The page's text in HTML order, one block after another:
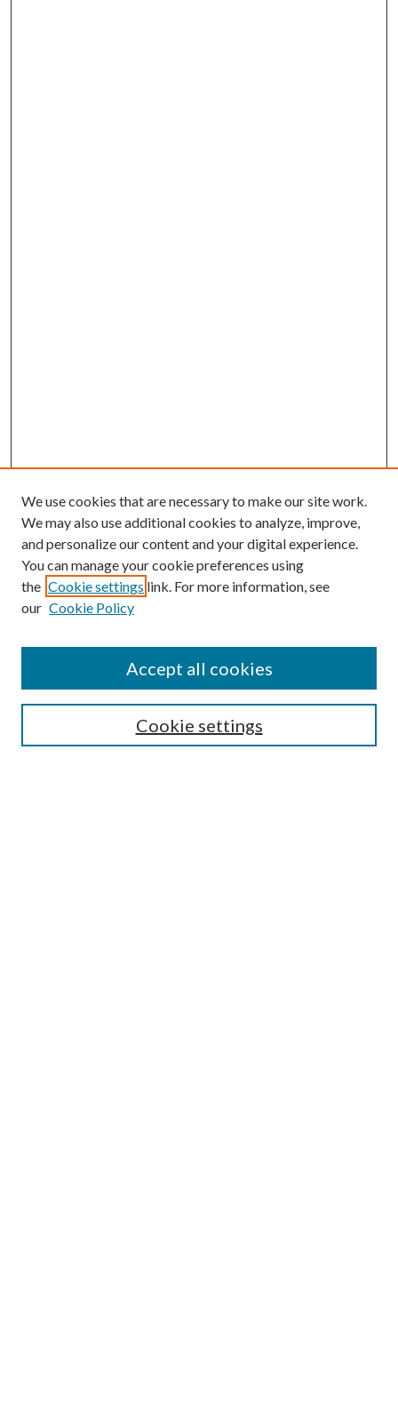
Search
We use cookies that are necessary to make our site work.
We may also use additional cookies to analyze, improve,
and personalize our content and your digital experience.
You can manage your cookie preferences using
the Cookie settings link. For more information, see
our Cookie Policy
Cookie settings
Accept all cookies